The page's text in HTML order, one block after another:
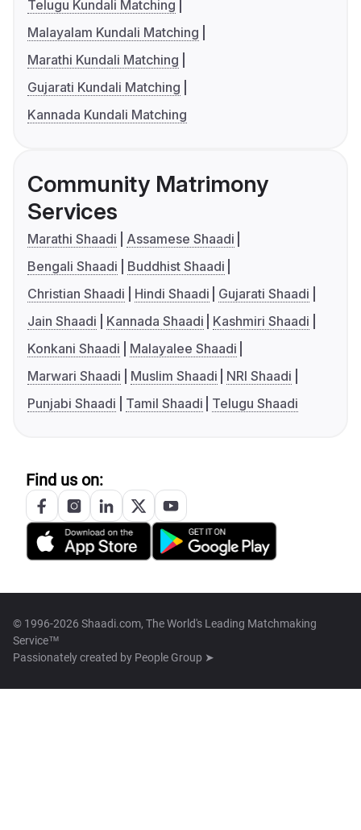
Telugu Kundali Matching
Malayalam Kundali Matching
Marathi Kundali Matching
Gujarati Kundali Matching
Kannada Kundali Matching
Community Matrimony
Services
Marathi Shaadi
Assamese Shaadi
Bengali Shaadi
Buddhist Shaadi
Christian Shaadi
Hindi Shaadi
Gujarati Shaadi
Jain Shaadi
Kannada Shaadi
Kashmiri Shaadi
Konkani Shaadi
Malayalee Shaadi
Marwari Shaadi
Muslim Shaadi
NRI Shaadi
Punjabi Shaadi
Tamil Shaadi Telugu Shaadi
Find us on:
© 1996-2026 Shaadi.com, The World's Leading Matchmaking
Service™
Passionately created by People Group ➤